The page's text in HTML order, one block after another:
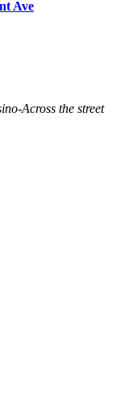
Ave
Across the street